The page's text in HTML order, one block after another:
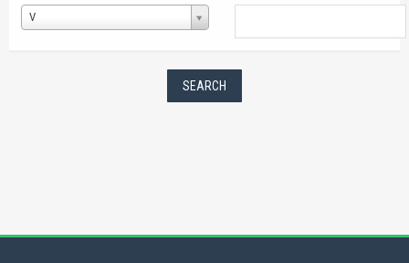
V
Username